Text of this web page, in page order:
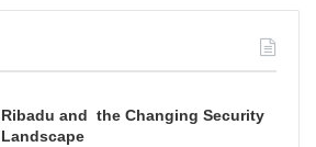
Ribadu and the Changing Security
Landscape